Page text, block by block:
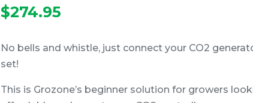
$274.95
No bells and whistle, just connect your CO2
set!
This is Grozone’s beginner solution for growers